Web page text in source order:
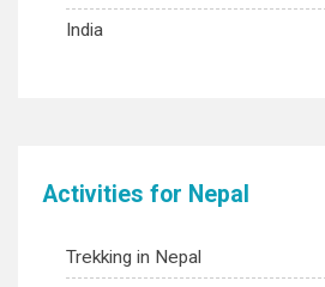
India
Activities for Nepal
Trekking in Nepal